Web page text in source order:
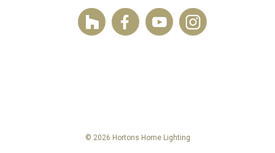
© 2026 Hortons Home Lighting